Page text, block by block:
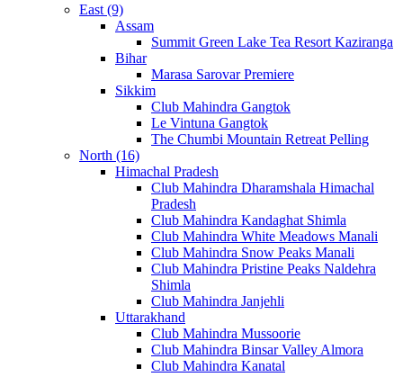
East (9)
Assam
Summit Green Lake Tea Resort Kaziranga
Bihar
Marasa Sarovar Premiere
Sikkim
Club Mahindra Gangtok
Le Vintuna Gangtok
The Chumbi Mountain Retreat Pelling
North (16)
Himachal Pradesh
Club Mahindra Dharamshala Himachal
Pradesh
Club Mahindra Kandaghat Shimla
Club Mahindra White Meadows Manali
Club Mahindra Snow Peaks Manali
Club Mahindra Pristine Peaks Naldehra
Shimla
Club Mahindra Janjehli
Uttarakhand
Club Mahindra Mussoorie
Club Mahindra Binsar Valley Almora
Club Mahindra Kanatal